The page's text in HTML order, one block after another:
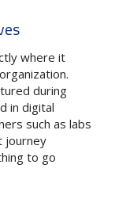
where it
during
in digital
such as labs
journey
to go